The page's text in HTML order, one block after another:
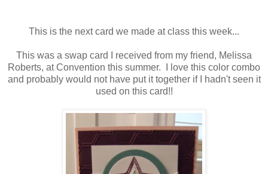
This is the next card we made at class this week...
This was a swap card I received from my friend, Melissa
Roberts, at Convention this summer. I love this color combo
and probably would not have put it together if I hadn't seen it
used on this card!!